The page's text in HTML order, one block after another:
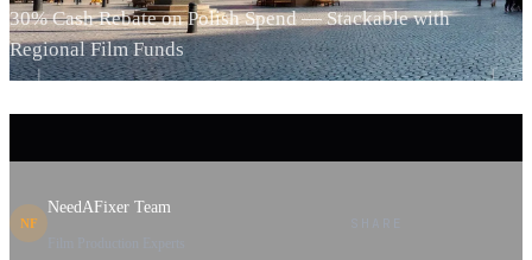
30% Cash Rebate on Polish Spend — Stackable with
Regional Film Funds
NF
NeedAFixer Team